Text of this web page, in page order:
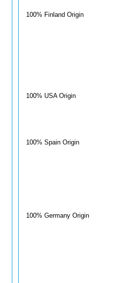
100% Finland Origin
100% USA Origin
100% Spain Origin
100% Germany Origin